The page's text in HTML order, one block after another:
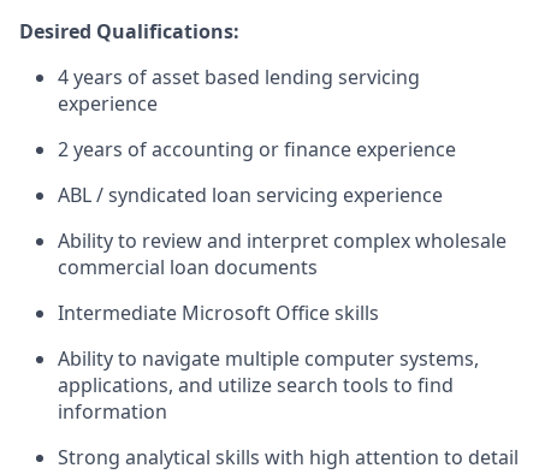
Desired Qualifications:
4 years of asset based lending servicing
experience
2 years of accounting or finance experience
ABL / syndicated loan servicing experience
Ability to review and interpret complex wholesale
commercial loan documents
Intermediate Microsoft Office skills
Ability to navigate multiple computer systems,
applications, and utilize search tools to find
information
Strong analytical skills with high attention to detail